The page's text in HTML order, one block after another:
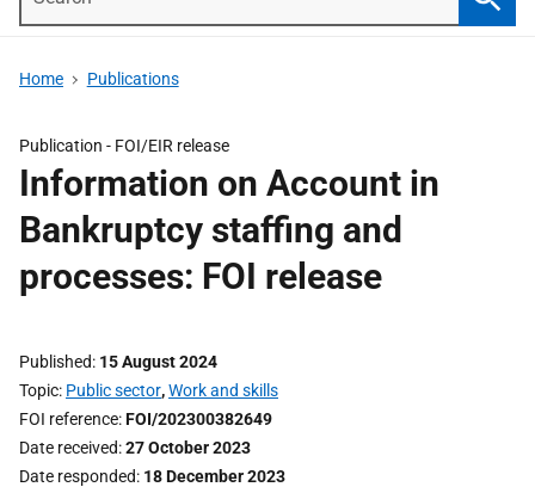
Home Publications
Publication - FOI/EIR release
Information on Account in
Bankruptcy staffing and
processes: FOI release
Published 15 August 2024
Topic Public sector,Work and skills
FOI reference FOI/202300382649
Date received 27 October 2023
Date responded 18 December 2023